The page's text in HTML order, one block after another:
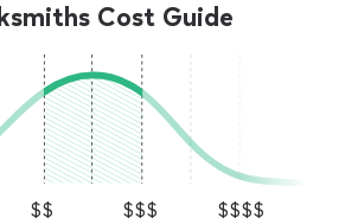
Cost Guide
$$ $$$ $$$$